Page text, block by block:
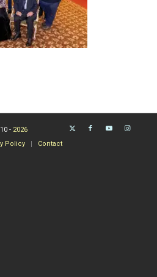
- 2026
Policy Contact